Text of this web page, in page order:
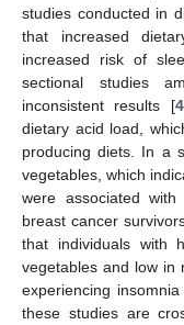
studies conducted in
that increased
increased risk of
sectional studies
inconsistent results [
dietary acid load,
producing diets. In a
vegetables, which
were associated with
breast cancer
that individuals with
vegetables and low in
experiencing
these studies are